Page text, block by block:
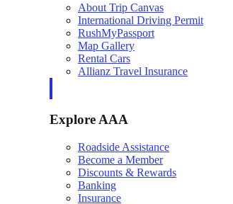
About Trip Canvas
International Driving Permit
RushMyPassport
Map Gallery
Rental Cars
Allianz Travel Insurance
Explore AAA
Roadside Assistance
Become a Member
Discounts & Rewards
Banking
Insurance